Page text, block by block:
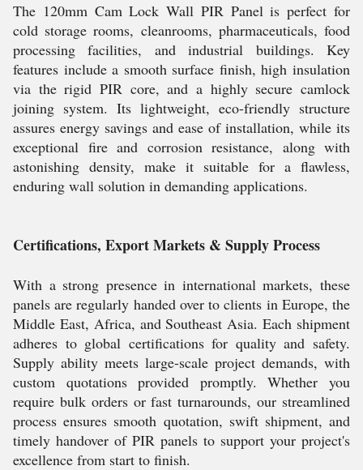
The 120mm Cam Lock Wall PIR Panel is perfect for
cold storage rooms, cleanrooms, pharmaceuticals, food
processing facilities, and industrial buildings. Key
features include a smooth surface finish, high insulation
via the rigid PIR core, and a highly secure camlock
joining system. Its lightweight, eco-friendly structure
assures energy savings and ease of installation, while its
exceptional fire and corrosion resistance, along with
astonishing density, make it suitable for a flawless,
enduring wall solution in demanding applications.
Certifications, Export Markets & Supply Process
With a strong presence in international markets, these
panels are regularly handed over to clients in Europe, the
Middle East, Africa, and Southeast Asia. Each shipment
adheres to global certifications for quality and safety.
Supply ability meets large-scale project demands, with
custom quotations provided promptly. Whether you
require bulk orders or fast turnarounds, our streamlined
process ensures smooth quotation, swift shipment, and
timely handover of PIR panels to support your project's
excellence from start to finish.